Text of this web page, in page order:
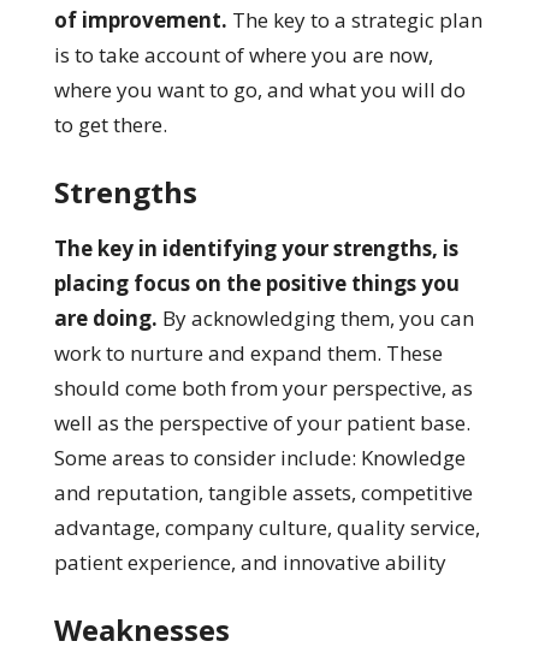
of improvement. The key to a strategic plan
is to take account of where you are now,
where you want to go, and what you will do
to get there.
Strengths
The key in identifying your strengths, is
placing focus on the positive things you
are doing. By acknowledging them, you can
work to nurture and expand them. These
should come both from your perspective, as
well as the perspective of your patient base.
Some areas to consider include: Knowledge
and reputation, tangible assets, competitive
advantage, company culture, quality service,
patient experience, and innovative ability
Weaknesses